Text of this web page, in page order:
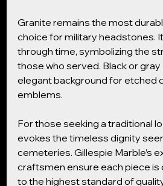
Granite remains the most
choice for military headstones.
through time, symbolizing the
those who served. Black or
elegant background for etched
emblems.
For those seeking a traditional
evokes the timeless dignity
cemeteries. Gillespie Marble’s
craftsmen ensure each piece is
to the highest standard of